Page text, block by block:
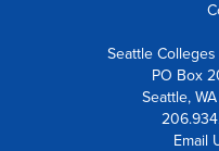
Seattle
PO
Email